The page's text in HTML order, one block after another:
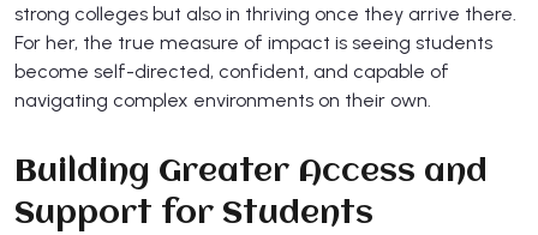
strong colleges but also in thriving once they arrive there.
For her, the true measure of impact is seeing students
become self-directed, confident, and capable of
navigating complex environments on their own.
Building Greater Access and
Support for Students